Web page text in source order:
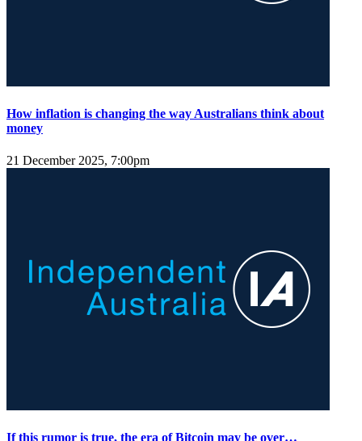
How inflation is changing the way Australians think about
money
21 December 2025, 7:00pm
If this rumor is true, the era of Bitcoin may be over…